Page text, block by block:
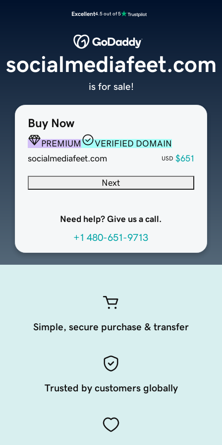
Excellent4.5 out of 5
Buy Now
PREMIUM
VERIFIED DOMAIN
socialmediafeet.com
USD $651
Next
Need help? Give us a call.
+1 480-651-9713
socialmediafeet.com
is for sale!
Simple, secure purchase & transfer
Trusted by customers globally